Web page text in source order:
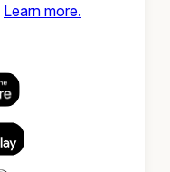
Learn more.